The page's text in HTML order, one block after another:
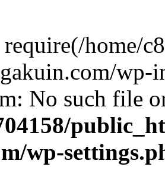
require(/home/
wp-
No such file
wp-